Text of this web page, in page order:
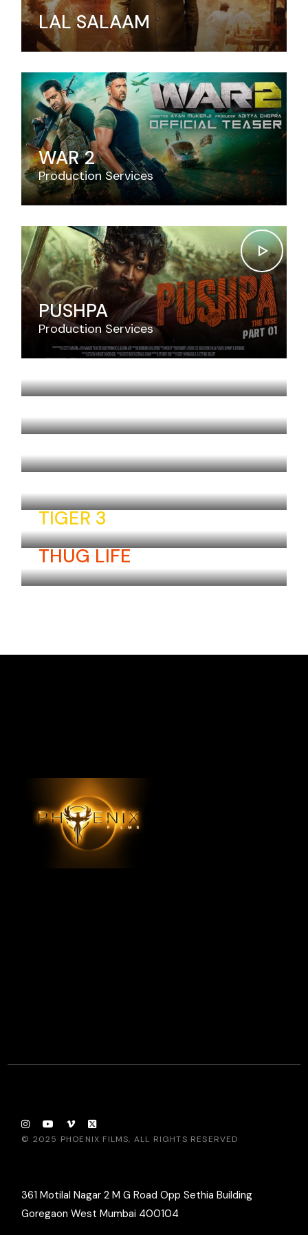
LAL SALAAM
WAR 2
Production Services
PUSHPA
Production Services
JAWAN
SARDAAR GABBAR SINGH
THERI
RAM LEELA
TIGER 3
THUG LIFE
© 2025 PHOENIX FILMS, ALL RIGHTS RESERVED
361 Motilal Nagar 2 M G Road Opp Sethia Building
Goregaon West Mumbai 400104